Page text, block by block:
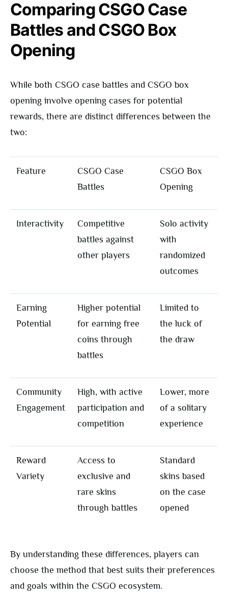
Comparing CSGO Case
Battles and CSGO Box
Opening
While both CSGO case battles and CSGO box
opening involve opening cases for potential
rewards, there are distinct differences between the
two:
Feature
CSGO Case
Battles
CSGO Box
Opening
Interactivity
Competitive
battles against
other players
Solo activity
with
randomized
outcomes
Earning
Potential
Higher potential
for earning free
coins through
battles
Limited to
the luck of
the draw
Community
Engagement
High, with active
participation and
competition
Lower, more
of a solitary
experience
Reward
Variety
Access to
exclusive and
rare skins
through battles
Standard
skins based
on the case
opened
By understanding these differences, players can
choose the method that best suits their preferences
and goals within the CSGO ecosystem.